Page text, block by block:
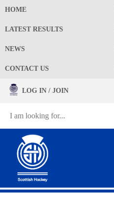
HOME
LATEST RESULTS
NEWS
CONTACT US
LOG IN / JOIN